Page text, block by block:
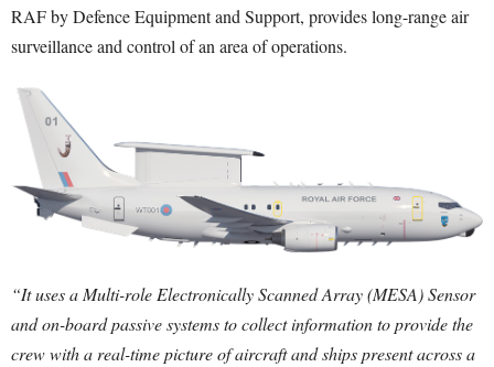
RAF by Defence Equipment and Support, provides long-range air
surveillance and control of an area of operations.
“It uses a Multi-role Electronically Scanned Array (MESA) Sensor
and on-board passive systems to collect information to provide the
crew with a real-time picture of aircraft and ships present across a